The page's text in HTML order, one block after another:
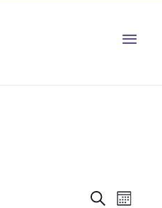
Main
Events
SearchEvent
Month